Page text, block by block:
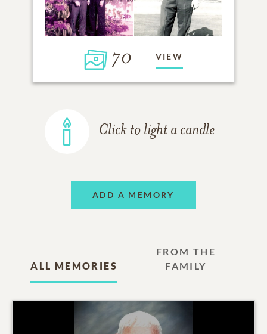
70 VIEW
Click to light a candle
ADD A MEMORY
ALL MEMORIES
FROM THE
FAMILY